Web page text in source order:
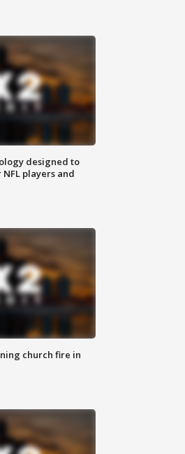
designed to
players and
church fire in